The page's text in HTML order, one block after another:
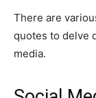
There are
quotes to delve
media.